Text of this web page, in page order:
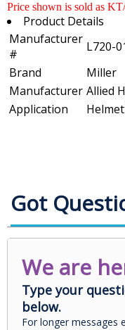
Price shown is sold as
Product Details
Manufacturer
#
L720-
Brand
Miller
Manufacturer Allied
Application
Got
We are
Type your
below.
For longer messages